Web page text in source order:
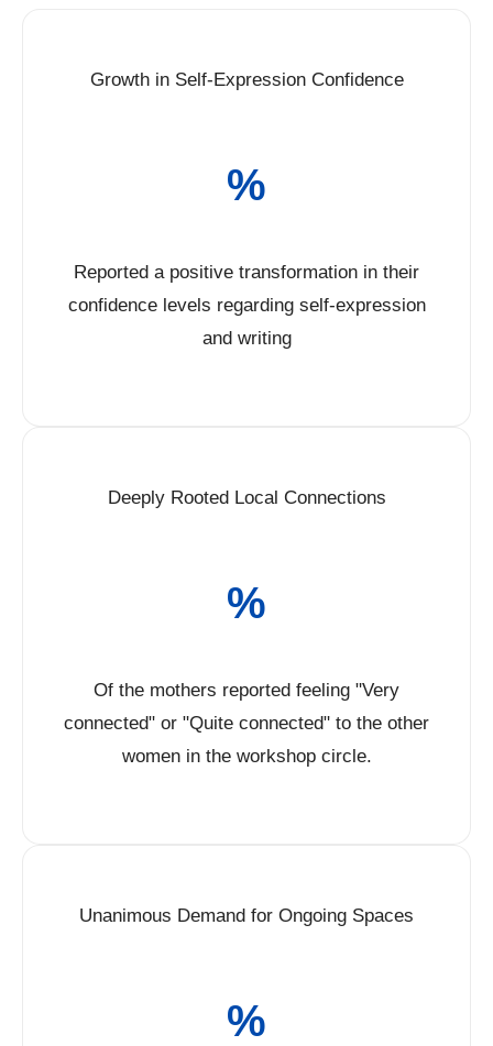
Growth in Self-Expression Confidence
%
Reported a positive transformation in their
confidence levels regarding self-expression
and writing
Deeply Rooted Local Connections
%
Of the mothers reported feeling "Very
connected" or "Quite connected" to the other
women in the workshop circle.
Unanimous Demand for Ongoing Spaces
%